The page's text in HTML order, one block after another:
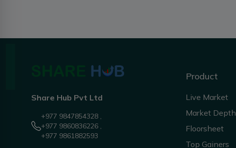
Share Hub Pvt Ltd
+977 9847854328 ,
+977 9860836226 ,
+977 9861882593
Product
Live Market
Market Depth
Floorsheet
Top Gainers